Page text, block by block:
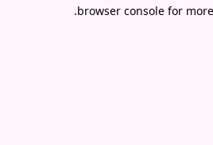
browser console for
.